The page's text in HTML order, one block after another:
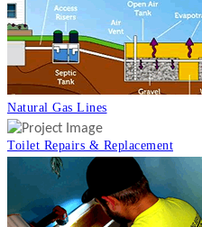
Natural Gas Lines
Toilet Repairs & Replacement